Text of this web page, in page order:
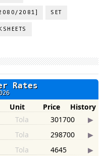
2081] SET